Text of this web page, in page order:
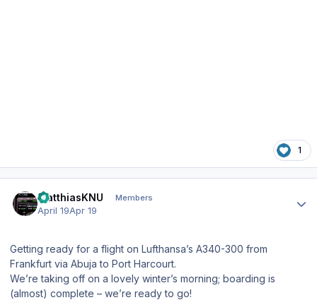
1
MatthiasKNU Members
April 19Apr 19
Getting ready for a flight on Lufthansa’s A340-300 from
Frankfurt via Abuja to Port Harcourt.
We’re taking off on a lovely winter’s morning; boarding is
(almost) complete – we’re ready to go!